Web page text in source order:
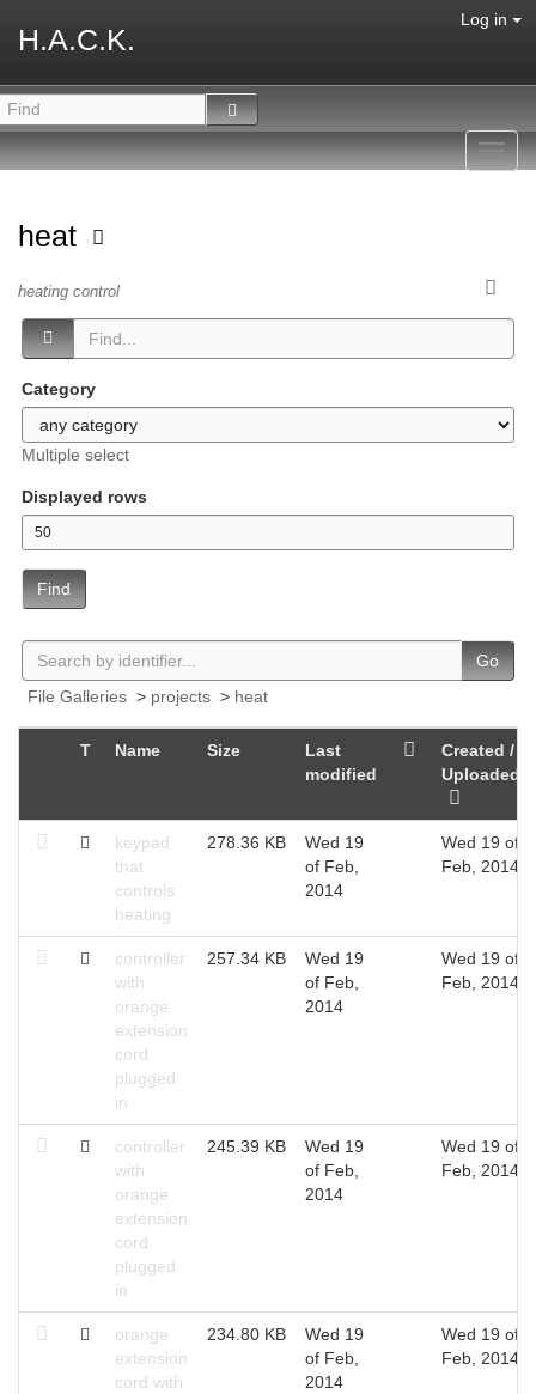
H.A.C.K.
Log in
heat
heating control
Category
Multiple select
Displayed rows
Find
Go
File Galleries > projects > heat
T Name Size
Last
modified
Created /
Uploaded
keypad
that
controls
heating
278.36 KB
Wed 19
of Feb,
2014
Wed 19 of
Feb, 2014
controller
with
orange
extension
cord
plugged
in
257.34 KB
Wed 19
of Feb,
2014
Wed 19 of
Feb, 2014
controller
with
orange
extension
cord
plugged
in
245.39 KB
Wed 19
of Feb,
2014
Wed 19 of
Feb, 2014
orange
extension
cord with
234.80 KB
Wed 19
of Feb,
2014
Wed 19 of
Feb, 2014